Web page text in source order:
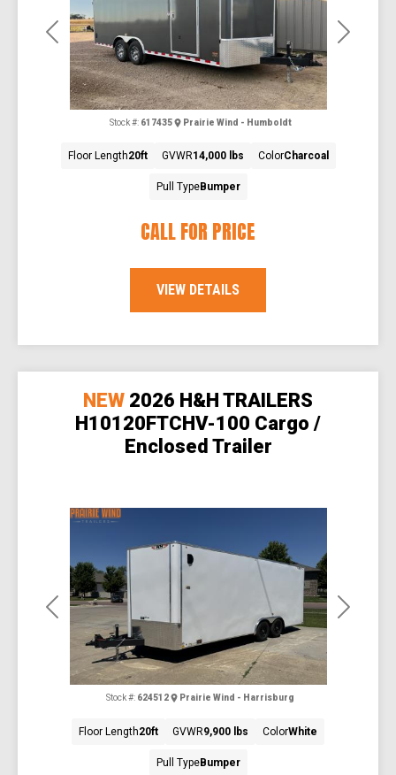
Previous Next
CALL FOR PRICE
Stock #: 617435 Prairie Wind - Humboldt
Floor Length20ft GVWR14,000 lbs ColorCharcoal
Pull TypeBumper
VIEW DETAILS
Previous Next
NEW 2026 H&H TRAILERS
H10120FTCHV-100 Cargo /
Enclosed Trailer
Stock #: 624512 Prairie Wind - Harrisburg
Floor Length20ft GVWR9,900 lbs ColorWhite
Pull TypeBumper